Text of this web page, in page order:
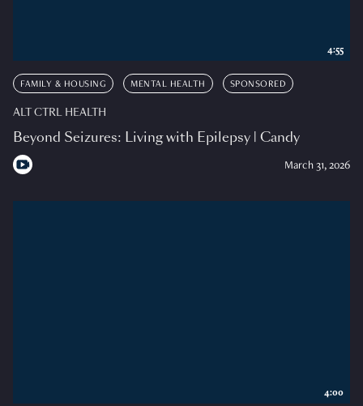
FAMILY & HOUSING MENTAL HEALTH SPONSORED
ALT CTRL HEALTH
Beyond Seizures: Living with Epilepsy | Candy
March 31, 2026
4:55
4:00